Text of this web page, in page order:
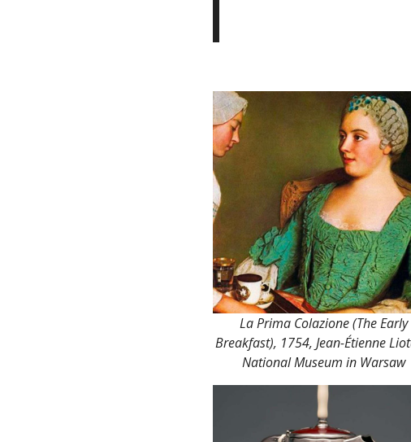
La Prima Colazione (The Early
Breakfast), 1754, Jean-Étienne
National Museum in Warsaw